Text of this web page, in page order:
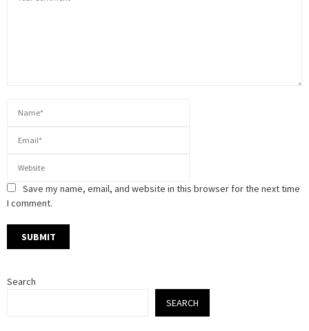
Save my name, email, and website in this browser for the next time
I comment.
Search
SEARCH